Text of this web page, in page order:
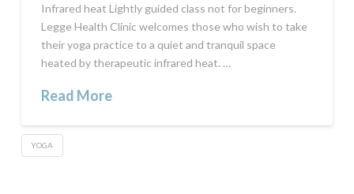
Infrared heat Lightly guided class not for beginners.
Legge Health Clinic welcomes those who wish to take
their yoga practice to a quiet and tranquil space
heated by therapeutic infrared heat. …
Read More
YOGA